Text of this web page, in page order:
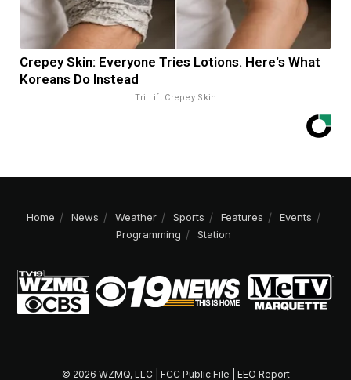
Crepey Skin: Everyone Tries Lotions. Here's What
Koreans Do Instead
Tri Lift Crepey Skin
Home News Weather Sports Features
Events
Programming
Station
© 2026 WZMQ, LLC | FCC Public File EEO Report